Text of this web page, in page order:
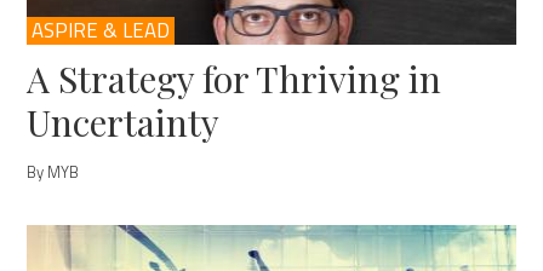
ASPIRE & LEAD
A Strategy for Thriving in
Uncertainty
By MYB